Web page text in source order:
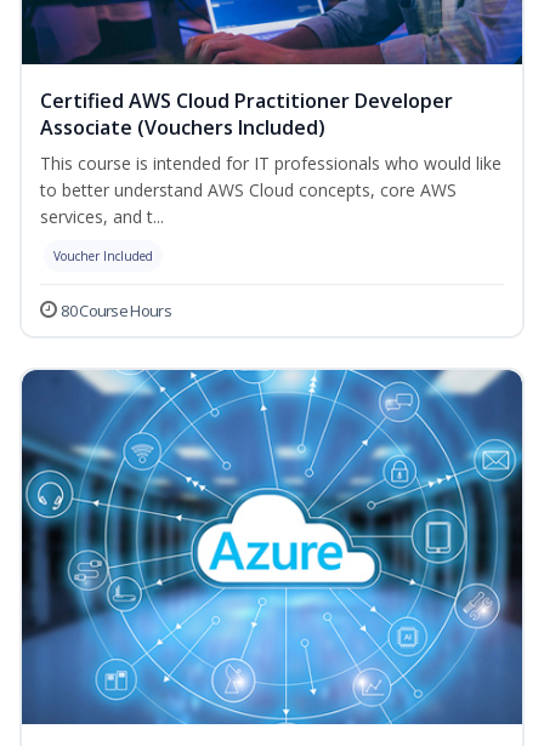
Certified AWS Cloud Practitioner Developer
Associate (Vouchers Included)
This course is intended for IT professionals who would like
to better understand AWS Cloud concepts, core AWS
services, and t...
Voucher Included
80 Course Hours